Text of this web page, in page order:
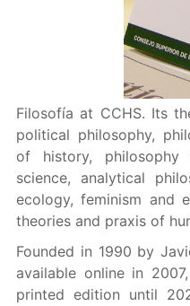
Filosofía at CCHS. Its
political philosophy,
of history,
science, analytical
ecology, feminism and
theories and praxis of
Founded in 1990 by
available online in
printed edition until